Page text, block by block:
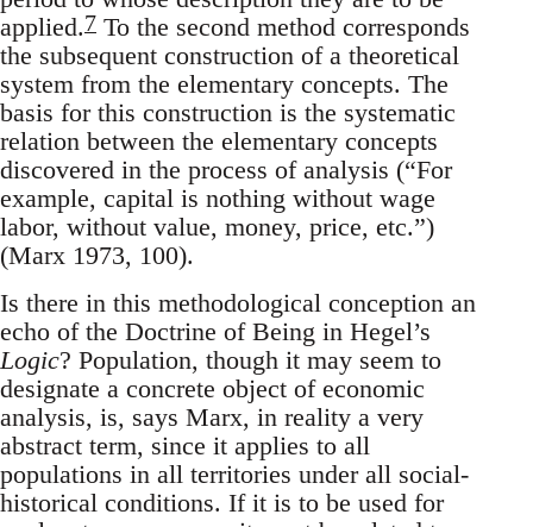
applied.7 To the second method corresponds
the subsequent construction of a theoretical
system from the elementary concepts. The
basis for this construction is the systematic
relation between the elementary concepts
discovered in the process of analysis (“For
example, capital is nothing without wage
labor, without value, money, price, etc.”)
(Marx 1973, 100).
Is there in this methodological conception an
echo of the Doctrine of Being in Hegel’s
Logic? Population, though it may seem to
designate a concrete object of economic
analysis, is, says Marx, in reality a very
abstract term, since it applies to all
populations in all territories under all social-
historical conditions. If it is to be used for